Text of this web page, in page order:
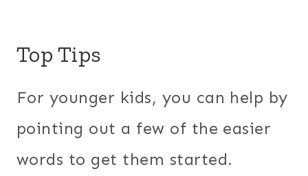
Top Tips
For younger kids, you can help by
pointing out a few of the easier
words to get them started.